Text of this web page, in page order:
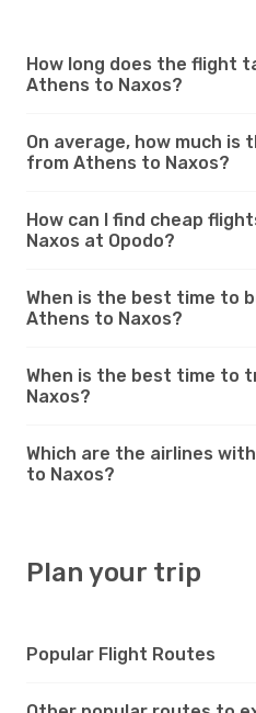
How long does the flight
Athens to Naxos?
On average, how much is
from Athens to Naxos?
How can I find cheap
Naxos at Opodo?
When is the best time to
Athens to Naxos?
When is the best time to
Naxos?
Which are the airlines
to Naxos?
Plan your trip
Popular Flight Routes